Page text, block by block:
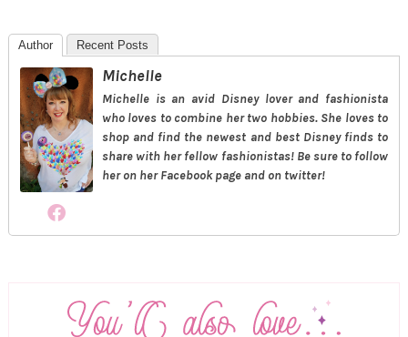
Author Recent Posts
Michelle
Michelle is an avid Disney lover and fashionista
who loves to combine her two hobbies. She loves to
shop and find the newest and best Disney finds to
share with her fellow fashionistas! Be sure to follow
her on her Facebook page and on twitter!